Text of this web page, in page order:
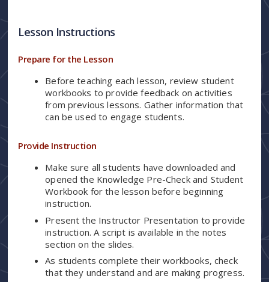
Lesson Instructions
Prepare for the Lesson
Before teaching each lesson, review student
workbooks to provide feedback on activities
from previous lessons. Gather information that
can be used to engage students.
Provide Instruction
Make sure all students have downloaded and
opened the Knowledge Pre-Check and Student
Workbook for the lesson before beginning
instruction.
Present the Instructor Presentation to provide
instruction. A script is available in the notes
section on the slides.
As students complete their workbooks, check
that they understand and are making progress.